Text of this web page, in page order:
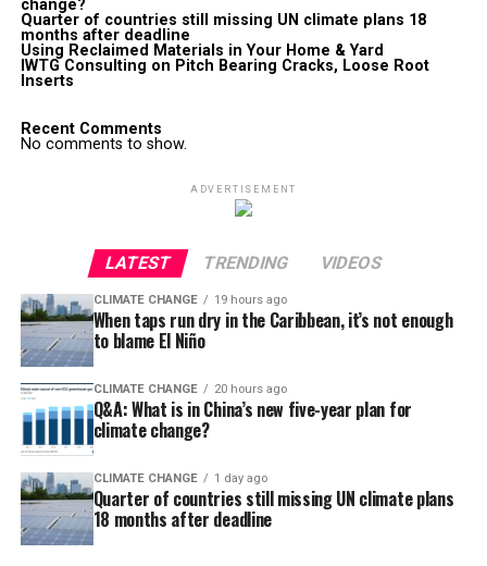
change?
Quarter of countries still missing UN climate plans 18
months after deadline
Using Reclaimed Materials in Your Home & Yard
IWTG Consulting on Pitch Bearing Cracks, Loose Root
Inserts
Recent Comments
No comments to show.
ADVERTISEMENT
LATEST TRENDING VIDEOS
CLIMATE CHANGE 19 hours ago
When taps run dry in the Caribbean, it’s not enough
to blame El Niño
CLIMATE CHANGE 20 hours ago
Q&A: What is in China’s new five-year plan for
climate change?
CLIMATE CHANGE 1 day ago
Quarter of countries still missing UN climate plans
18 months after deadline